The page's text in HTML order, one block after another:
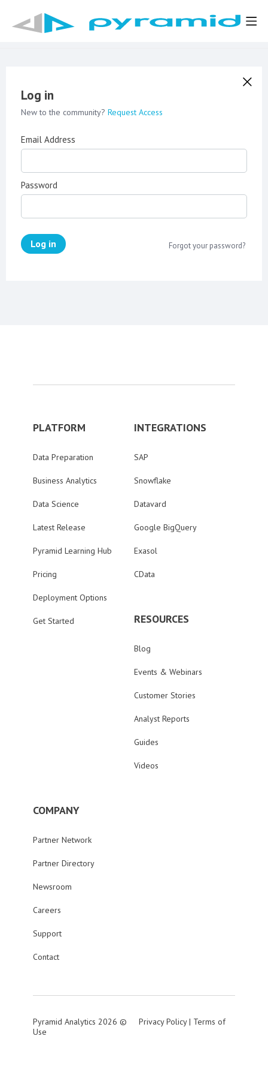
Log in
New to the community? Request Access
Email Address
Password
Log in Forgot your password?
PLATFORM
Data Preparation
Business Analytics
Data Science
Latest Release
Pyramid Learning Hub
Pricing
Deployment Options
Get Started
INTEGRATIONS
SAP
Snowflake
Datavard
Google BigQuery
Exasol
CData
RESOURCES
Blog
Events & Webinars
Customer Stories
Analyst Reports
Guides
Videos
COMPANY
Partner Network
Partner Directory
Newsroom
Careers
Support
Contact
Pyramid Analytics 2026 © Privacy Policy| Terms of
Use